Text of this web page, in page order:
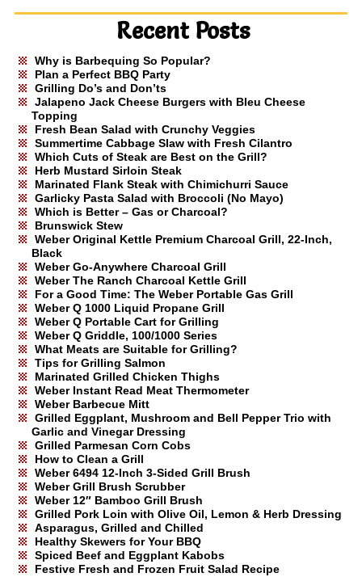
Recent Posts
Why is Barbequing So Popular?
Plan a Perfect BBQ Party
Grilling Do’s and Don’ts
Jalapeno Jack Cheese Burgers with Bleu Cheese
Topping
Fresh Bean Salad with Crunchy Veggies
Summertime Cabbage Slaw with Fresh Cilantro
Which Cuts of Steak are Best on the Grill?
Herb Mustard Sirloin Steak
Marinated Flank Steak with Chimichurri Sauce
Garlicky Pasta Salad with Broccoli (No Mayo)
Which is Better – Gas or Charcoal?
Brunswick Stew
Weber Original Kettle Premium Charcoal Grill, 22-Inch,
Black
Weber Go-Anywhere Charcoal Grill
Weber The Ranch Charcoal Kettle Grill
For a Good Time: The Weber Portable Gas Grill
Weber Q 1000 Liquid Propane Grill
Weber Q Portable Cart for Grilling
Weber Q Griddle, 100/1000 Series
What Meats are Suitable for Grilling?
Tips for Grilling Salmon
Marinated Grilled Chicken Thighs
Weber Instant Read Meat Thermometer
Weber Barbecue Mitt
Grilled Eggplant, Mushroom and Bell Pepper Trio with
Garlic and Vinegar Dressing
Grilled Parmesan Corn Cobs
How to Clean a Grill
Weber 6494 12-Inch 3-Sided Grill Brush
Weber Grill Brush Scrubber
Weber 12″ Bamboo Grill Brush
Grilled Pork Loin with Olive Oil, Lemon & Herb Dressing
Asparagus, Grilled and Chilled
Healthy Skewers for Your BBQ
Spiced Beef and Eggplant Kabobs
Festive Fresh and Frozen Fruit Salad Recipe